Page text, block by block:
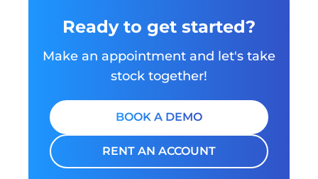
Ready to get started?
Make an appointment and let's take
stock together!
BOOK A DEMO
RENT AN ACCOUNT